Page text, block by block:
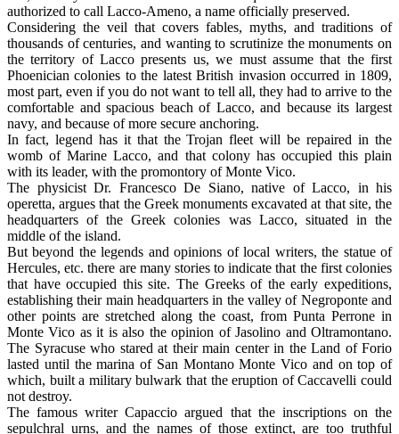
authorized to call Lacco-Ameno, a name officially preserved.
Considering the veil that covers fables, myths, and traditions of
thousands of centuries, and wanting to scrutinize the monuments on
the territory of Lacco presents us, we must assume that the first
Phoenician colonies to the latest British invasion occurred in 1809,
most part, even if you do not want to tell all, they had to arrive to the
comfortable and spacious beach of Lacco, and because its largest
navy, and because of more secure anchoring.
In fact, legend has it that the Trojan fleet will be repaired in the
womb of Marine Lacco, and that colony has occupied this plain
with its leader, with the promontory of Monte Vico.
The physicist Dr. Francesco De Siano, native of Lacco, in his
operetta, argues that the Greek monuments excavated at that site, the
headquarters of the Greek colonies was Lacco, situated in the
middle of the island.
But beyond the legends and opinions of local writers, the statue of
Hercules, etc. there are many stories to indicate that the first colonies
that have occupied this site. The Greeks of the early expeditions,
establishing their main headquarters in the valley of Negroponte and
other points are stretched along the coast, from Punta Perrone in
Monte Vico as it is also the opinion of Jasolino and Oltramontano.
The Syracuse who stared at their main center in the Land of Forio
lasted until the marina of San Montano Monte Vico and on top of
which, built a military bulwark that the eruption of Caccavelli could
not destroy.
The famous writer Capaccio argued that the inscriptions on the
sepulchral urns, and the names of those extinct, are too truthful